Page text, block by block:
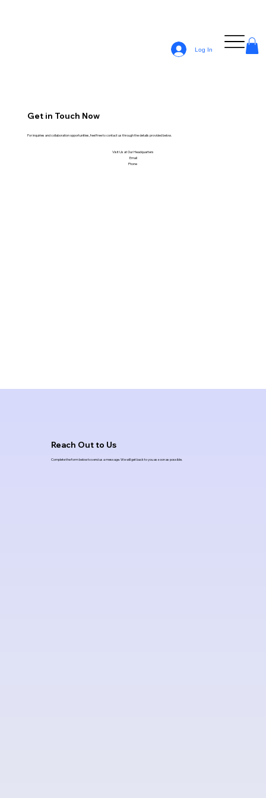
Log In
Get in Touch Now
For inquiries and collaboration opportunities, feel free to contact us through the details provided below.
Email
Phone
Visit Us at Our Headquarters
Reach Out to Us
Complete the form below to send us a message. We will get back to you as soon as possible.